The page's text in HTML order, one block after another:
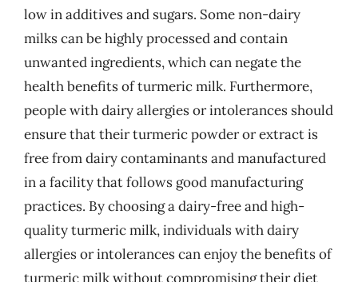
low in additives and sugars. Some non-dairy
milks can be highly processed and contain
unwanted ingredients, which can negate the
health benefits of turmeric milk. Furthermore,
people with dairy allergies or intolerances should
ensure that their turmeric powder or extract is
free from dairy contaminants and manufactured
in a facility that follows good manufacturing
practices. By choosing a dairy-free and high-
quality turmeric milk, individuals with dairy
allergies or intolerances can enjoy the benefits of
turmeric milk without compromising their diet